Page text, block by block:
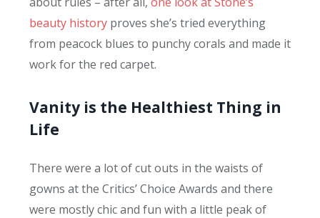
beauty history proves she’s tried everything
from peacock blues to punchy corals and made it
work for the red carpet.
Vanity is the Healthiest Thing in
Life
There were a lot of cut outs in the waists of
gowns at the Critics’ Choice Awards and there
were mostly chic and fun with a little peak of